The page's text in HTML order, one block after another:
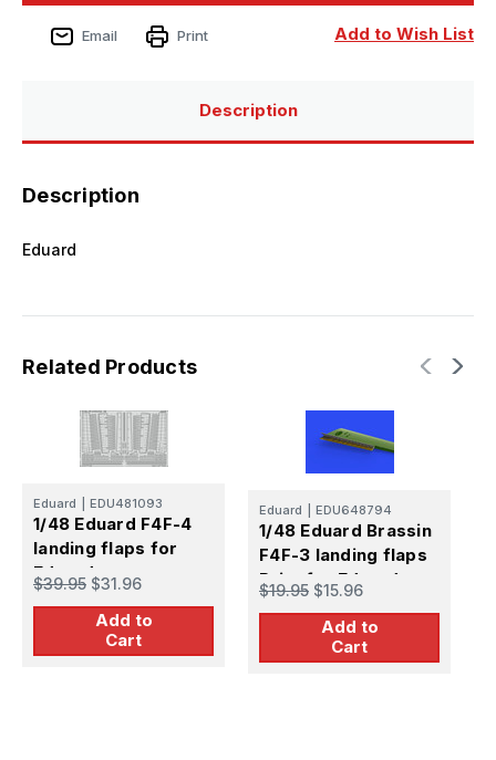
landing
flaps
for
landing
flaps
Add to Wish List
Email Print
Description
Description
Eduard
Related Products
Eduard EDU481093
1/48 Eduard F4F-4
landing flaps for
Eduard
$39.95 $31.96
Add to
Cart
Eduard EDU648794
1/48 Eduard Brassin
F4F-3 landing flaps
Print for Eduard
$19.95 $15.96
Add to
Cart